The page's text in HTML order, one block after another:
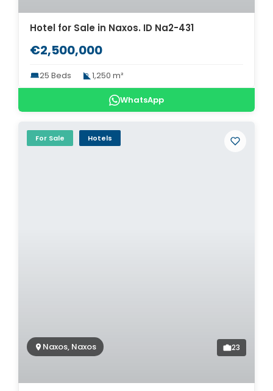
Hotel for Sale in Naxos. ID Na2-431
€2,500,000
25 Beds 1,250 m²
WhatsApp
For Sale Hotels
Naxos, Naxos 23